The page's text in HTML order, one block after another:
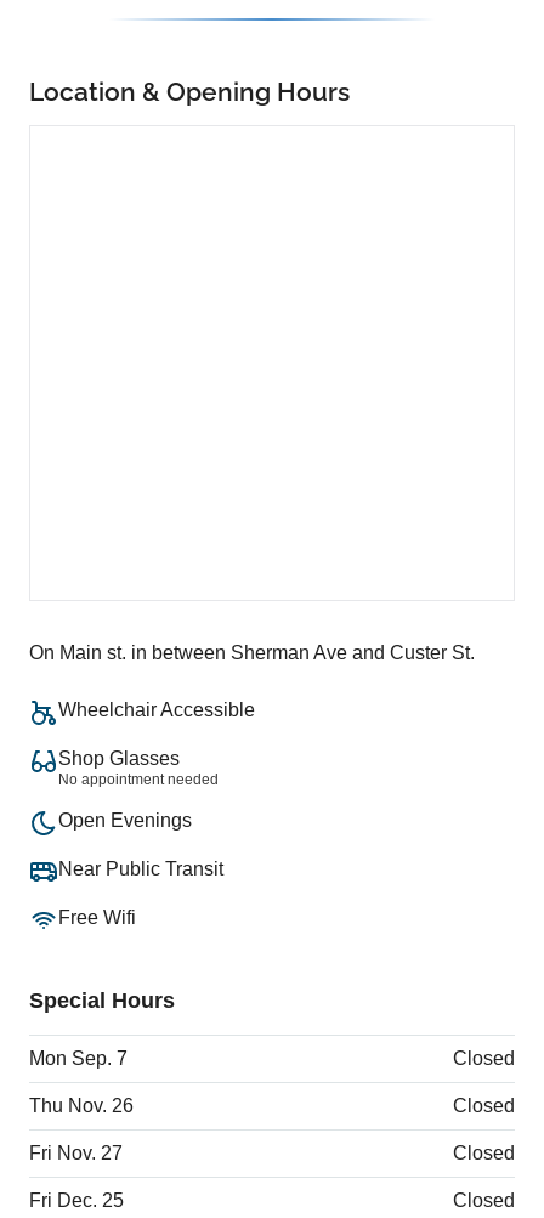
Location & Opening Hours
On Main st. in between Sherman Ave and Custer St.
Wheelchair Accessible
Shop Glasses
No appointment needed
Open Evenings
Near Public Transit
Free Wifi
Special Hours
Mon Sep. 7 Closed
Thu Nov. 26 Closed
Fri Nov. 27 Closed
Fri Dec. 25 Closed